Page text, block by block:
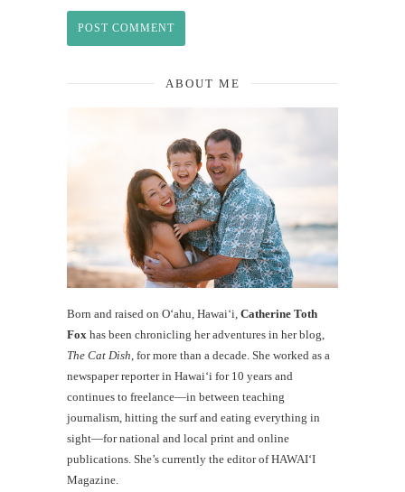
ABOUT ME
Born and raised on O‘ahu, Hawaiʻi, Catherine Toth
Fox has been chronicling her adventures in her blog,
The Cat Dish , for more than a decade. She worked as a
newspaper reporter in Hawai‘i for 10 years and
continues to freelance—in between teaching
journalism, hitting the surf and eating everything in
sight—for national and local print and online
publications. She’s currently the editor of HAWAIʻI
Magazine.